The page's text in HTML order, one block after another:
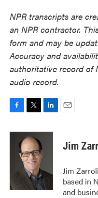
NPR transcripts are
an NPR contractor.
form and may be
Accuracy and
authoritative record of
audio record.
c
i
t
t
e
r
n
I
n
Jim
Jim
based in
and